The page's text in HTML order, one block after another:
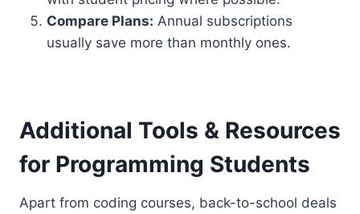
Compare Plans: Annual subscriptions
usually save more than monthly ones.
Additional Tools & Resources
for Programming Students
Apart from coding courses, back-to-school deals